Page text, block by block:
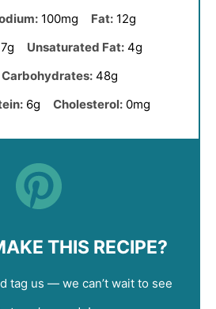
100mg Fat: 12g
7g Unsaturated Fat: 4g
Carbohydrates: 48g
6g Cholesterol: 0mg
THIS RECIPE?
tag us — we can’t wait to see